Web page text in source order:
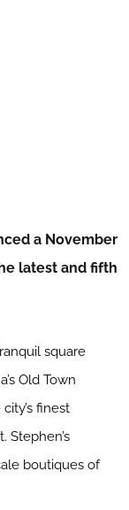
a November
latest and fifth
square
Old Town
finest
Stephen’s
boutiques of